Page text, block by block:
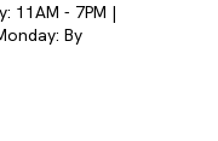
11AM - 7PM |
By